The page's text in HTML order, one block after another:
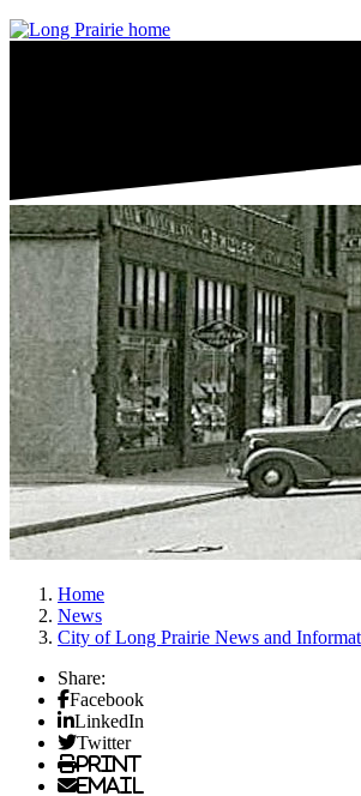
Home
News
City of Long Prairie News and
Share:
Facebook
LinkedIn
Twitter
Print
Email